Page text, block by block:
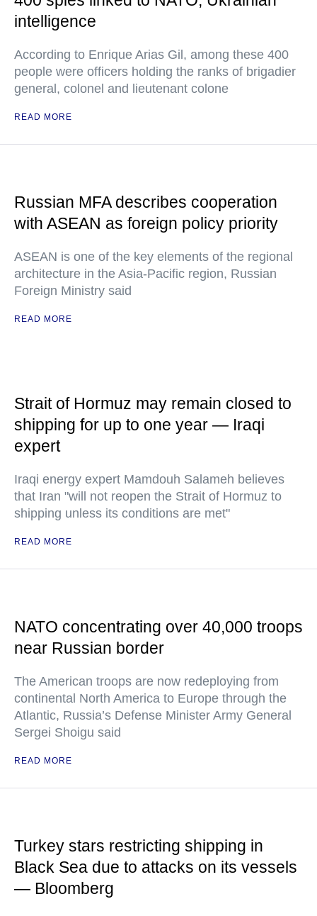
intelligence
According to Enrique Arias Gil, among these 400
people were officers holding the ranks of brigadier
general, colonel and lieutenant colone
READ MORE
Russian MFA describes cooperation
with ASEAN as foreign policy priority
ASEAN is one of the key elements of the regional
architecture in the Asia-Pacific region, Russian
Foreign Ministry said
READ MORE
Strait of Hormuz may remain closed to
shipping for up to one year — Iraqi
expert
Iraqi energy expert Mamdouh Salameh believes
that Iran "will not reopen the Strait of Hormuz to
shipping unless its conditions are met"
READ MORE
NATO concentrating over 40,000 troops
near Russian border
The American troops are now redeploying from
continental North America to Europe through the
Atlantic, Russia’s Defense Minister Army General
Sergei Shoigu said
READ MORE
Turkey stars restricting shipping in
Black Sea due to attacks on its vessels
— Bloomberg